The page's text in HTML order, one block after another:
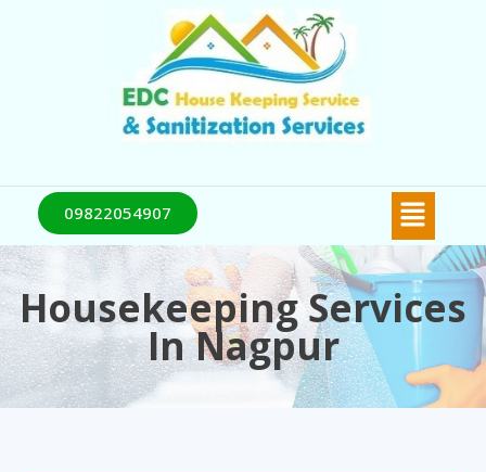
09822054907
Housekeeping Services
In Nagpur